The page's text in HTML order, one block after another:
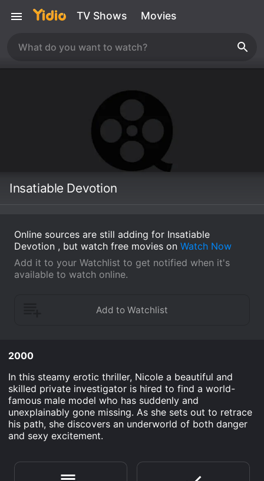
TV Shows Movies
Insatiable Devotion
Online sources are still adding for Insatiable
Devotion , but watch free movies on Watch Now
Add it to your Watchlist to get notified when it's
available to watch online.
2000
In this steamy erotic thriller, Nicole a beautiful and
skilled private investigator is hired to find a world-
famous male model who has suddenly and
unexplainably gone missing. As she sets out to retrace
his path, she discovers an underworld of both danger
and sexy excitement.